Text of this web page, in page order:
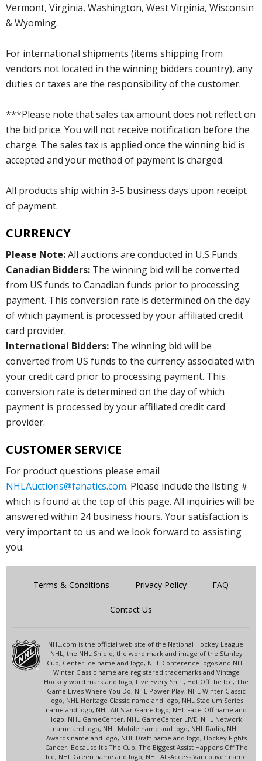
Vermont, Virginia, Washington, West Virginia, Wisconsin
& Wyoming.
For international shipments (items shipping from
vendors not located in the winning bidders country), any
duties or taxes are the responsibility of the customer.
***Please note that sales tax amount does not reflect on
the bid price. You will not receive notification before the
charge. The sales tax is applied once the winning bid is
accepted and your method of payment is charged.
All products ship within 3-5 business days upon receipt
of payment.
CURRENCY
Please Note:All auctions are conducted in U.S Funds.
Canadian Bidders: The winning bid will be converted
from US funds to Canadian funds prior to processing
payment. This conversion rate is determined on the day
of which payment is processed by your affiliated credit
card provider.
International Bidders: The winning bid will be
converted from US funds to the currency associated with
your credit card prior to processing payment. This
conversion rate is determined on the day of which
payment is processed by your affiliated credit card
provider.
CUSTOMER SERVICE
For product questions please email
NHLAuctions@fanatics.com. Please include the listing #
which is found at the top of this page. All inquiries will be
answered within 24 business hours. Your satisfaction is
very important to us and we look forward to assisting
you.
Terms & Conditions Privacy Policy FAQ
Contact Us
NHL.com is the official web site of the National Hockey League.
NHL, the NHL Shield, the word mark and image of the Stanley
Cup, Center Ice name and logo, NHL Conference logos and NHL
Winter Classic name are registered trademarks and Vintage
Hockey word mark and logo, Live Every Shift, Hot Off the Ice, The
Game Lives Where You Do, NHL Power Play, NHL Winter Classic
logo, NHL Heritage Classic name and logo, NHL Stadium Series
name and logo, NHL All-Star Game logo, NHL Face-Off name and
logo, NHL GameCenter, NHL GameCenter LIVE, NHL Network
name and logo, NHL Mobile name and logo, NHL Radio, NHL
Awards name and logo, NHL Draft name and logo, Hockey Fights
Cancer, Because It's The Cup, The Biggest Assist Happens Off The
Ice, NHL Green name and logo, NHL All-Access Vancouver name